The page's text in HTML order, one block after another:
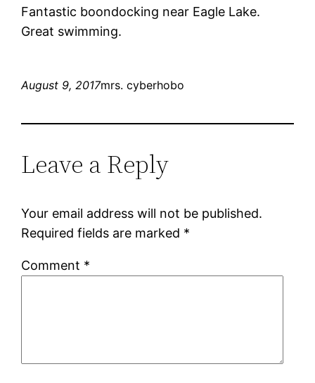
Fantastic boondocking near Eagle Lake.
Great swimming.
August 9, 2017mrs. cyberhobo
Leave a Reply
Your email address will not be published.
Required fields are marked *
Comment *